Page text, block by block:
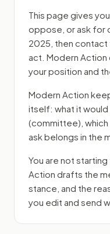
This page gives
oppose, or ask for
2025 , then
act. Modern
your position and
Modern Action
itself: what it would
(committee) ,
ask belongs in the
You are not starting
Action drafts the
stance, and the
you edit and send